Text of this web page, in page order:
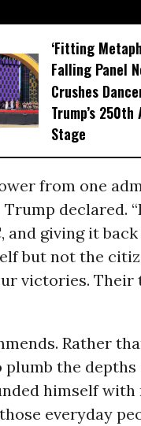
‘Fitting
Falling Panel
Crushes
Trump’s
Stage
from one
declared.
and giving it
but not the
victories. Their
Rather
the
himself with
everyday